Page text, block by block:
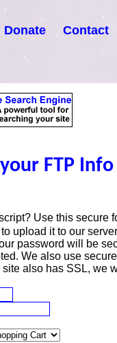
Donate Contact
FTP Info
Use this secure
upload it to our
password will be
We also use
also has SSL, we